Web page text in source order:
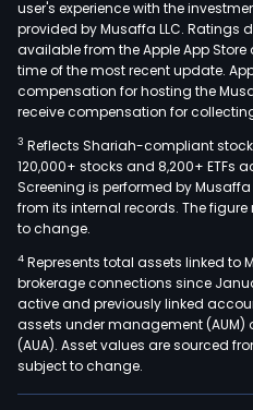
user's experience with the
provided by Musaffa LLC. Ratings
available from the Apple App
time of the most recent update.
compensation for hosting the
receive compensation for
3 Reflects Shariah-compliant
120,000+ stocks and 8,200+ ETFs
Screening is performed by
from its internal records. The
to change.
4 Represents total assets linked
brokerage connections since
active and previously linked
assets under management (AUM)
(AUA). Asset values are sourced
subject to change.